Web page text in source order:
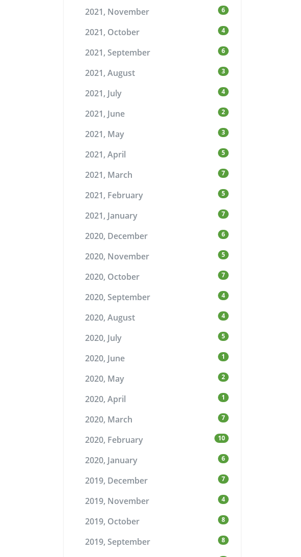
2021, November 6
2021, October 4
2021, September 6
2021, August 3
2021, July 4
2021, June 2
2021, May 3
2021, April 5
2021, March 7
2021, February 5
2021, January 7
2020, December 6
2020, November 5
2020, October 7
2020, September 4
2020, August 4
2020, July 5
2020, June 1
2020, May 2
2020, April 1
2020, March 7
2020, February 10
2020, January 6
2019, December 7
2019, November 4
2019, October 8
2019, September 8